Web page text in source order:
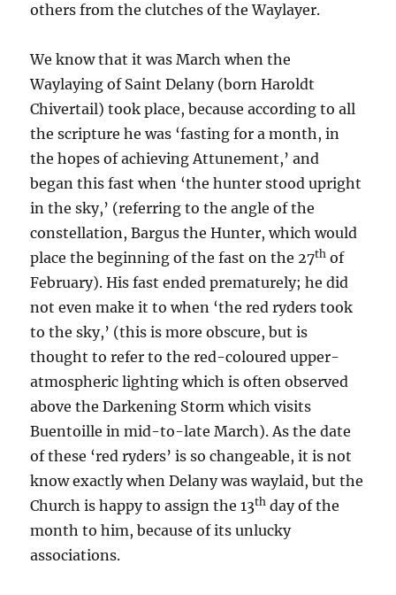
others from the clutches of the Waylayer.
We know that it was March when the
Waylaying of Saint Delany (born Haroldt
Chivertail) took place, because according to all
the scripture he was ‘fasting for a month, in
the hopes of achieving Attunement,’ and
began this fast when ‘the hunter stood upright
in the sky,’ (referring to the angle of the
constellation, Bargus the Hunter, which would
place the beginning of the fast on the 27th of
February). His fast ended prematurely; he did
not even make it to when ‘the red ryders took
to the sky,’ (this is more obscure, but is
thought to refer to the red-coloured upper-
atmospheric lighting which is often observed
above the Darkening Storm which visits
Buentoille in mid-to-late March). As the date
of these ‘red ryders’ is so changeable, it is not
know exactly when Delany was waylaid, but the
Church is happy to assign the 13th day of the
month to him, because of its unlucky
associations.